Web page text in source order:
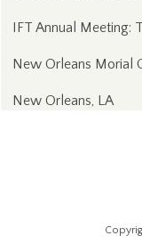
IFT Annual Meeting:
New Orleans Morial
New Orleans, LA